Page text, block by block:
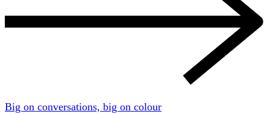
Big on conversations, big on colour